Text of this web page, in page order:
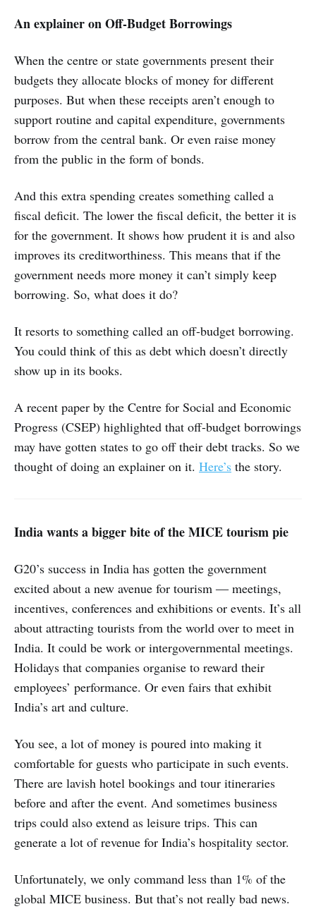
An explainer on Off-Budget Borrowings
When the centre or state governments present their
budgets they allocate blocks of money for different
purposes. But when these receipts aren’t enough to
support routine and capital expenditure, governments
borrow from the central bank. Or even raise money
from the public in the form of bonds.
And this extra spending creates something called a
fiscal deficit. The lower the fiscal deficit, the better it is
for the government. It shows how prudent it is and also
improves its creditworthiness. This means that if the
government needs more money it can’t simply keep
borrowing. So, what does it do?
It resorts to something called an off-budget borrowing.
You could think of this as debt which doesn’t directly
show up in its books.
A recent paper by the Centre for Social and Economic
Progress (CSEP) highlighted that off-budget borrowings
may have gotten states to go off their debt tracks. So we
thought of doing an explainer on it. Here’s the story.
India wants a bigger bite of the MICE tourism pie
G20’s success in India has gotten the government
excited about a new avenue for tourism ― meetings,
incentives, conferences and exhibitions or events. It’s all
about attracting tourists from the world over to meet in
India. It could be work or intergovernmental meetings.
Holidays that companies organise to reward their
employees’ performance. Or even fairs that exhibit
India’s art and culture.
You see, a lot of money is poured into making it
comfortable for guests who participate in such events.
There are lavish hotel bookings and tour itineraries
before and after the event. And sometimes business
trips could also extend as leisure trips. This can
generate a lot of revenue for India’s hospitality sector.
Unfortunately, we only command less than 1% of the
global MICE business. But that’s not really bad news.